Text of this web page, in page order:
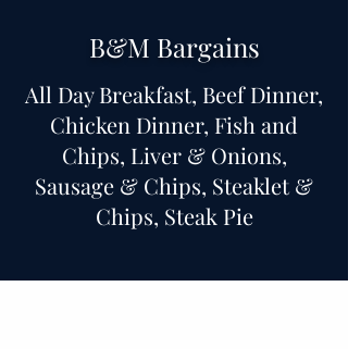
B&M Bargains
All Day Breakfast, Beef Dinner,
Chicken Dinner, Fish and
Chips, Liver & Onions,
Sausage & Chips, Steaklet &
Chips, Steak Pie